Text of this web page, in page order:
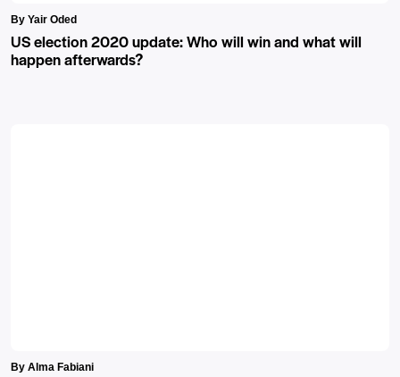
By Yair Oded
US election 2020 update: Who will win and what will
happen afterwards?
By Alma Fabiani